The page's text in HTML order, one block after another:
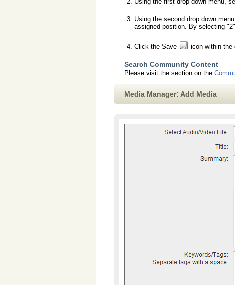
Using the second drop down
assigned position. By selecting
Click the Save icon within the
Search Community Content
Please visit the section on the
Media Manager: Add Media